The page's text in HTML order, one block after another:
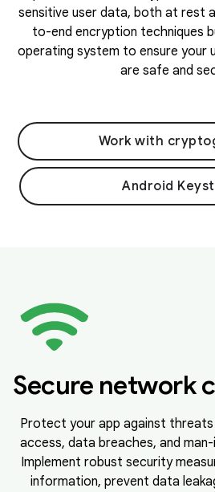
sensitive user data, both at rest
to-end encryption techniques
operating system to ensure your
are safe and
Work with
Android
Secure network
Protect your app against threats
access, data breaches, and
Implement robust security
information, prevent data